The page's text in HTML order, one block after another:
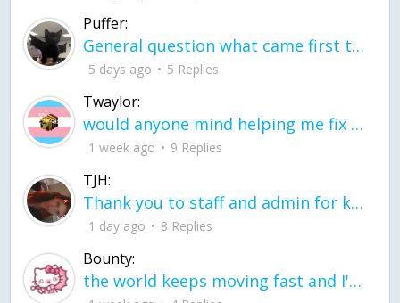
Puffer:
General question what came first the chicken or the egg itu2019s a trick question
5 days ago 5 Replies
Twaylor:
would anyone mind helping me fix this in my code
1 week ago 9 Replies
TJH:
Thank you to staff and admin for keeping this place running
1 day ago 8 Replies
Bounty:
the world keeps moving fast and I'm stuck in a time lapse all I need is a minute